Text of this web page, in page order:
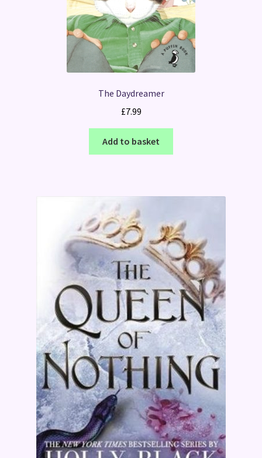
The Daydreamer
£7.99
Add to basket